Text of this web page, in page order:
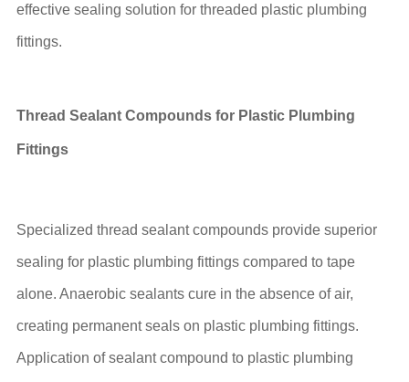
effective sealing solution for threaded plastic plumbing
fittings.
Thread Sealant Compounds for Plastic Plumbing
Fittings
Specialized thread sealant compounds provide superior
sealing for plastic plumbing fittings compared to tape
alone. Anaerobic sealants cure in the absence of air,
creating permanent seals on plastic plumbing fittings.
Application of sealant compound to plastic plumbing